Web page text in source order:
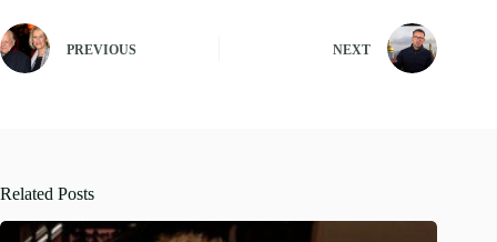
PREVIOUS NEXT
Related Posts